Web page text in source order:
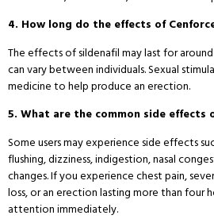
4. How long do the effects of
The effects of sildenafil may last for
can vary between individuals. Sexual
medicine to help produce an erection.
5. What are the common side effects
Some users may experience side effects
flushing, dizziness, indigestion, nasal
changes. If you experience chest pain,
loss, or an erection lasting more than four
attention immediately.